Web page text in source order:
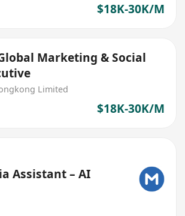
$18K-30K/M
Global Marketing & Social
Limited
$18K-30K/M
Assistant – AI